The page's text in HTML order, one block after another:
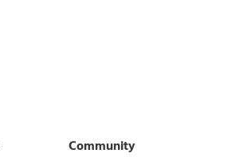
Community